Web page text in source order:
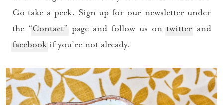
Go take a peek. Sign up for our newsletter under
the “Contact” page and follow us ontwitter and
facebookif you’re not already.